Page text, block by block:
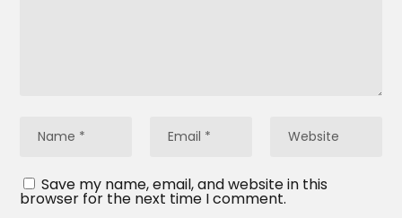
Save my name, email, and website in this
browser for the next time I comment.